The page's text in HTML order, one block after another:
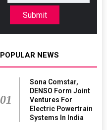
Submit
POPULAR NEWS
01
Sona Comstar,
DENSO Form Joint
Ventures For
Electric Powertrain
Systems In India